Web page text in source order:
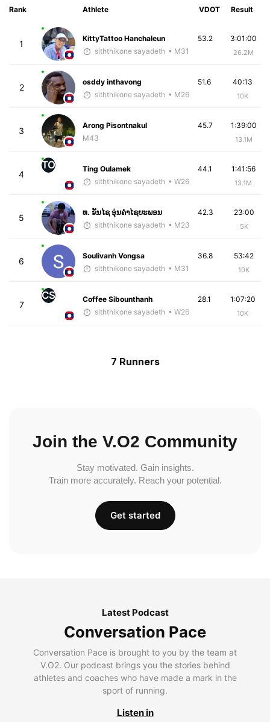
Rank Athlete VDOT Result
1
KittyTattoo Hanchaleun
siththikone sayadeth • M31
3:01:00
26.2M
53.2
2
osddy inthavong
siththikone sayadeth • M26
40:13
10K
51.6
3
Arong Pisontnakul
M43
1:39:00
13.1M
45.7
4
TO
Ting Oulamek
siththikone sayadeth • W26
1:41:56
13.1M
44.1
5
ທ. ຂັນໄຊ ອຸ່ນຄໍາໄຊຍະພອນ
siththikone sayadeth • M23
23:00
5K
42.3
6
Soulivanh Vongsa
siththikone sayadeth • M31
53:42
10K
36.8
7
CS
Coffee Sibounthanh
siththikone sayadeth • W26
1:07:20
10K
28.1
7 Runners
Join the V.O2 Community
Stay motivated. Gain insights.
Train more accurately. Reach your potential.
Get started
Latest Podcast
Conversation Pace
Conversation Pace is brought to you by the team at
V.O2. Our podcast brings you the stories behind
athletes and coaches who have made a mark in the
sport of running.
Listen in